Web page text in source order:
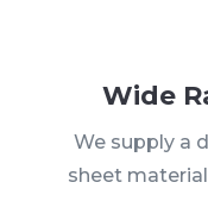
Wide
We supply a
sheet